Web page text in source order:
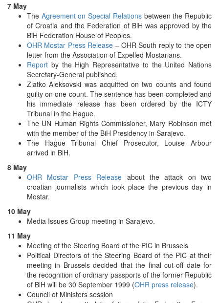
7 May
The Agreement on Special Relationsbetween the Republic
of Croatia and the Federation of BiH was approved by the
BiH Federation House of Peoples.
OHR Mostar Press Release – OHR South reply to the open
letter from the Association of Expelled Mostarians.
Report by the High Representative to the United Nations
Secretary-General published.
Zlatko Aleksovski was acquitted on two counts and found
guilty on one count. The sentence has been completed and
his immediate release has been ordered by the ICTY
Tribunal in the Hague.
The UN Human Rights Commissioner, Mary Robinson met
with the member of the BiH Presidency in Sarajevo.
The Hague Tribunal Chief Prosecutor, Louise Arbour
arrived in BiH.
8 May
OHR Mostar Press Release about the attack on two
croatian journalists which took place the previous day in
Mostar.
10 May
Media Issues Group meeting in Sarajevo.
11 May
Meeting of the Steering Board of the PIC in Brussels
Political Directors of the Steering Board of the PIC at their
meeting in Brussels decided that the final cut-off date for
the recognition of ordinary passports of the former Republic
of BiH will be 30 September 1999 (OHR press release).
Council of Ministers session